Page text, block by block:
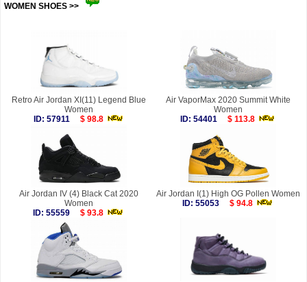
WOMEN SHOES >>
Retro Air Jordan XI(11) Legend Blue
Women
ID: 57911
$ 98.8
Air VaporMax 2020 Summit White
Women
ID: 54401
$ 113.8
Air Jordan IV (4) Black Cat 2020
Women
ID: 55559
$ 93.8
Air Jordan I(1) High OG Pollen Women
ID: 55053
$ 94.8